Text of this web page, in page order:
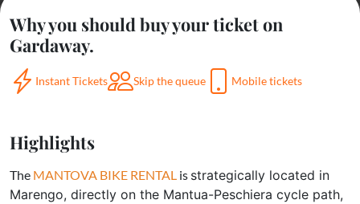
Why you should buy your ticket on
Gardaway.
Instant Tickets Skip the queue Mobile tickets
Highlights
The MANTOVA BIKE RENTAL is strategically located in
Marengo, directly on the Mantua-Peschiera cycle path,